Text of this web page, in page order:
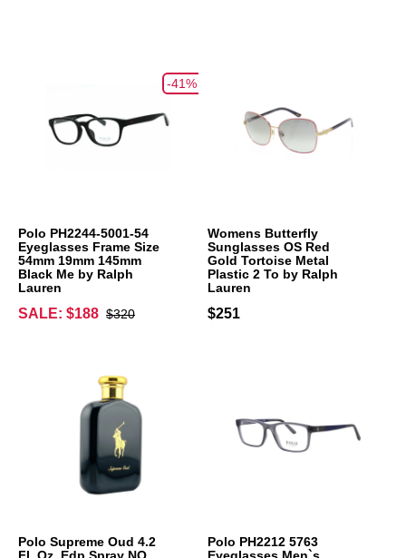
-41%
Polo PH2244-5001-54
Eyeglasses Frame Size
54mm 19mm 145mm
Black Me by Ralph
Lauren
SALE: $188 $320
Womens Butterfly
Sunglasses OS Red
Gold Tortoise Metal
Plastic 2 To by Ralph
Lauren
$251
Polo Supreme Oud 4.2
Polo PH2212 5763